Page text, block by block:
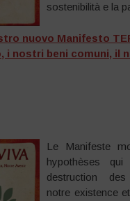
sostenibilità e la
nuovo Manifesto
i nostri beni comuni, il
Le Manifeste
hypothèses
destruction
notre existence